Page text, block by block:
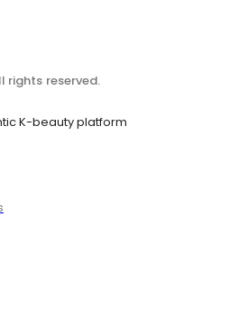
rights reserved.
K-beauty platform